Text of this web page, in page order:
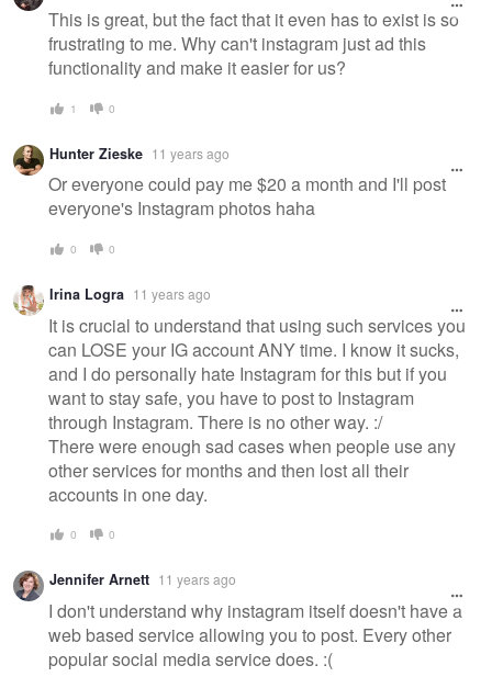
This is great, but the fact that it even has to exist is so
frustrating to me. Why can't instagram just ad this
functionality and make it easier for us?
1 0
Hunter Zieske 11 years ago
Or everyone could pay me $20 a month and I'll post
everyone's Instagram photos haha
0 0
Irina Logra 11 years ago
It is crucial to understand that using such services you
can LOSE your IG account ANY time. I know it sucks,
and I do personally hate Instagram for this but if you
want to stay safe, you have to post to Instagram
through Instagram. There is no other way. :/
There were enough sad cases when people use any
other services for months and then lost all their
accounts in one day.
0 0
Jennifer Arnett 11 years ago
I don't understand why instagram itself doesn't have a
web based service allowing you to post. Every other
popular social media service does. :(